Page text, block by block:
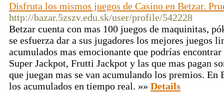
Disfruta los mismos juegos de Casino en Betzar.
http://bazar.5zszv.edu.sk/user/profile/542228
Betzar cuenta con mas 100 juegos de maquinitas,
se esfuerza dar a sus jugadores los mejores juegos
acumulados mas emocionante que podrías
Super Jackpot, Frutti Jackpot y las que mas pagan
que juegan mas se van acumulando los premios. En
los acumulados en tiempo real. »» Details